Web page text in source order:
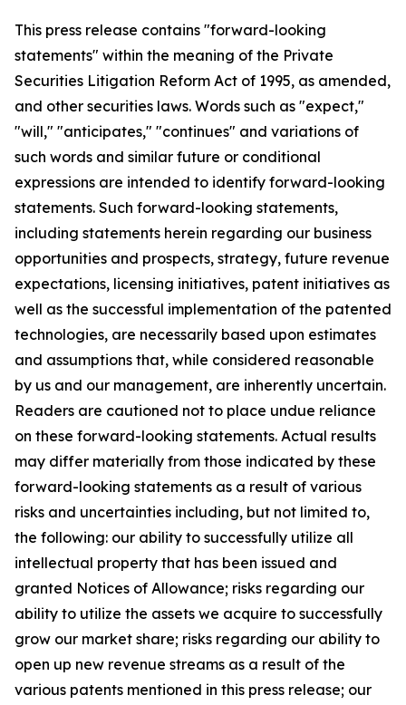
This press release contains "forward-looking
statements" within the meaning of the Private
Securities Litigation Reform Act of 1995, as amended,
and other securities laws. Words such as "expect,"
"will," "anticipates," "continues" and variations of
such words and similar future or conditional
expressions are intended to identify forward-looking
statements. Such forward-looking statements,
including statements herein regarding our business
opportunities and prospects, strategy, future revenue
expectations, licensing initiatives, patent initiatives as
well as the successful implementation of the patented
technologies, are necessarily based upon estimates
and assumptions that, while considered reasonable
by us and our management, are inherently uncertain.
Readers are cautioned not to place undue reliance
on these forward-looking statements. Actual results
may differ materially from those indicated by these
forward-looking statements as a result of various
risks and uncertainties including, but not limited to,
the following: our ability to successfully utilize all
intellectual property that has been issued and
granted Notices of Allowance; risks regarding our
ability to utilize the assets we acquire to successfully
grow our market share; risks regarding our ability to
open up new revenue streams as a result of the
various patents mentioned in this press release; our